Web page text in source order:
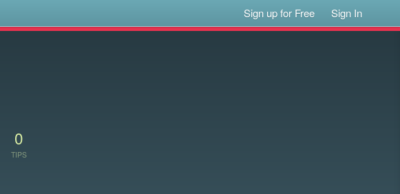
Sign up for Free Sign In
0
TIPS